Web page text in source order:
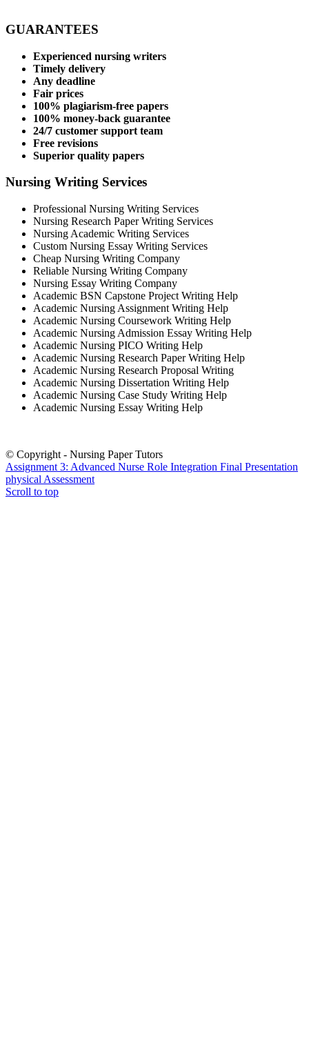
GUARANTEES
Experienced nursing writers
Timely delivery
Any deadline
Fair prices
100% plagiarism-free papers
100% money-back guarantee
24/7 customer support team
Free revisions
Superior quality papers
Nursing Writing Services
Professional Nursing Writing Services
Nursing Research Paper Writing Services
Nursing Academic Writing Services
Custom Nursing Essay Writing Services
Cheap Nursing Writing Company
Reliable Nursing Writing Company
Nursing Essay Writing Company
Academic BSN Capstone Project Writing Help
Academic Nursing Assignment Writing Help
Academic Nursing Coursework Writing Help
Academic Nursing Admission Essay Writing Help
Academic Nursing PICO Writing Help
Academic Nursing Research Paper Writing Help
Academic Nursing Research Proposal Writing
Academic Nursing Dissertation Writing Help
Academic Nursing Case Study Writing Help
Academic Nursing Essay Writing Help
© Copyright - Nursing Paper Tutors
Assignment 3: Advanced Nurse Role Integration Final Presentation
physical Assessment
Scroll to top